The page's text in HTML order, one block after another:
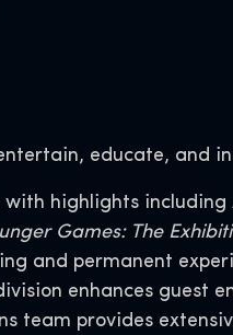
educate, and
with highlights including
Games: The
and permanent
enhances guest
team provides